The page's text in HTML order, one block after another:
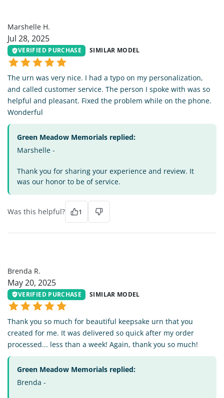
Marshelle H.
Jul 28, 2025
VERIFIED PURCHASE SIMILAR MODEL
The urn was very nice. I had a typo on my personalization,
and called customer service. The person I spoke with was so
helpful and pleasant. Fixed the problem while on the phone.
Wonderful
Green Meadow Memorials replied:
Marshelle -
Thank you for sharing your experience and review. It
was our honor to be of service.
Was this helpful? 1
Brenda R.
May 20, 2025
VERIFIED PURCHASE SIMILAR MODEL
Thank you so much for beautiful keepsake urn that you
created for me. It was delivered so quick after my order
processed... less than a week! Again, thank you so much!
Green Meadow Memorials replied:
Brenda -